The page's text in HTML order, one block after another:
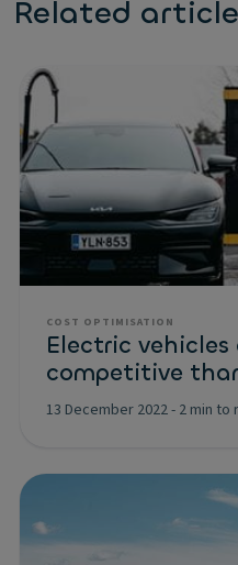
Related
COST OPTIMISATION
Electric
competitive
13 December 2022- 2 min to